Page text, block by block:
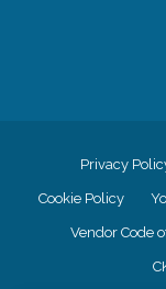
Privacy
Cookie Policy
Vendor Code